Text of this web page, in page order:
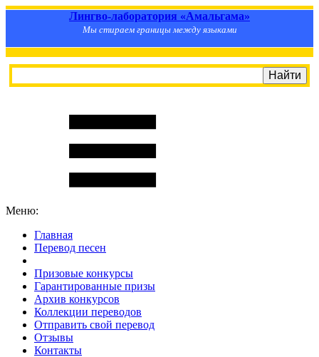
Лингво-лаборатория «Амальгама»
Мы стираем границы между языками
Меню:
Главная
Перевод песен
Призовые конкурсы
Гарантированные призы
Архив конкурсов
Коллекции переводов
Отправить свой перевод
Отзывы
Контакты